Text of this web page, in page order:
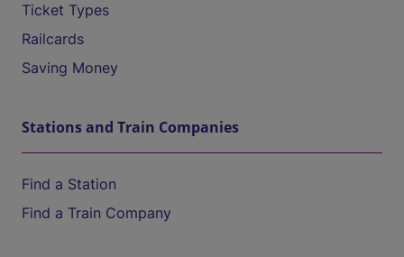
Ticket Types
Railcards
Saving Money
Stations and Train Companies
Find a Station
Find a Train Company